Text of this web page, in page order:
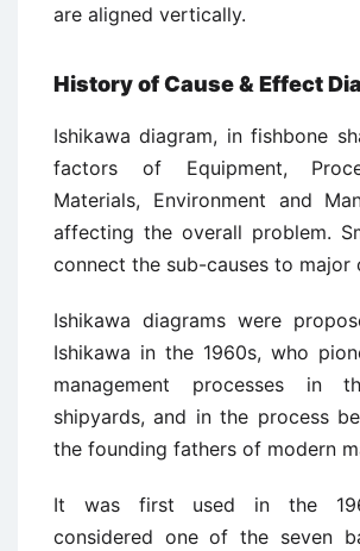
are aligned vertically.
History of Cause & Effect
Ishikawa diagram, in fishbone
factors of Equipment,
Materials, Environment and
affecting the overall problem.
connect the sub-causes to major
Ishikawa diagrams were
Ishikawa in the 1960s, who
management processes in
shipyards, and in the process
the founding fathers of modern
It was first used in the
considered one of the seven